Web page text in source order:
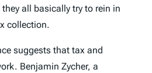
all basically try to rein in
collection.
suggests that tax and
Benjamin Zycher, a